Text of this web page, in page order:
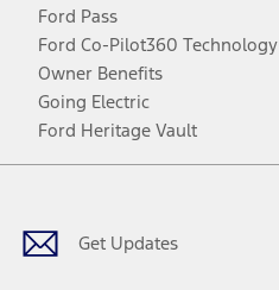
Ford Pass
Ford Co-Pilot360 Technology
Owner Benefits
Going Electric
Ford Heritage Vault
Get Updates
Facebook
TwitterYoutubeInstagram
Threads
TikTok